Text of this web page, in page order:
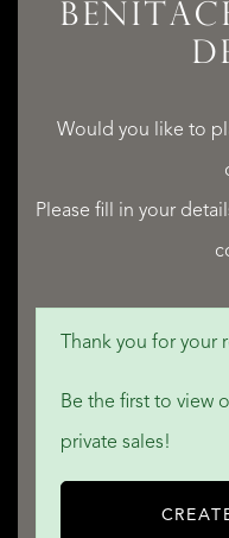
Would you like to
Please fill in your
Thank you for your
Be the first to view
private sales!